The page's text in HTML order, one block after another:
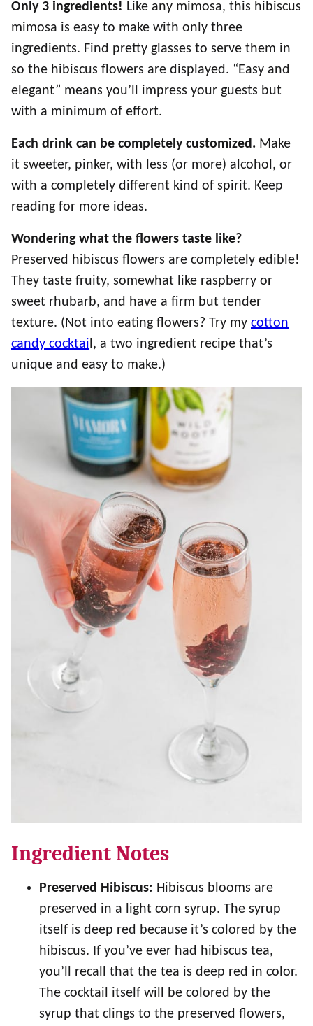
Only 3 ingredients! Like any mimosa, this hibiscus
mimosa is easy to make with only three
ingredients. Find pretty glasses to serve them in
so the hibiscus flowers are displayed. “Easy and
elegant” means you’ll impress your guests but
with a minimum of effort.
Each drink can be completely customized. Make
it sweeter, pinker, with less (or more) alcohol, or
with a completely different kind of spirit. Keep
reading for more ideas.
Wondering what the flowers taste like?
Preserved hibiscus flowers are completely edible!
They taste fruity, somewhat like raspberry or
sweet rhubarb, and have a firm but tender
texture. (Not into eating flowers? Try my cotton
candy cocktail, a two ingredient recipe that’s
unique and easy to make.)
Ingredient Notes
Preserved Hibiscus: Hibiscus blooms are
preserved in a light corn syrup. The syrup
itself is deep red because it’s colored by the
hibiscus. If you’ve ever had hibiscus tea,
you’ll recall that the tea is deep red in color.
The cocktail itself will be colored by the
syrup that clings to the preserved flowers,